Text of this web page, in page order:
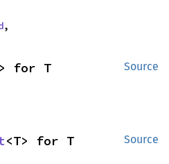
,
Source
for T
Source
<T> for T